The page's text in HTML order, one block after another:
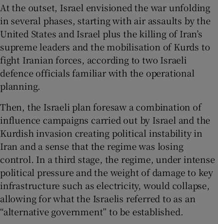
At the outset, Israel envisioned the war unfolding
in several phases, starting with air assaults by the
United States and Israel plus the killing of Iran’s
supreme leaders and the mobilisation of Kurds to
fight Iranian forces, according to two Israeli
defence officials familiar with the operational
planning.
Then, the Israeli plan foresaw a combination of
influence campaigns carried out by Israel and the
Kurdish invasion creating political instability in
Iran and a sense that the regime was losing
control. In a third stage, the regime, under intense
political pressure and the weight of damage to key
infrastructure such as electricity, would collapse,
allowing for what the Israelis referred to as an
“alternative government” to be established.